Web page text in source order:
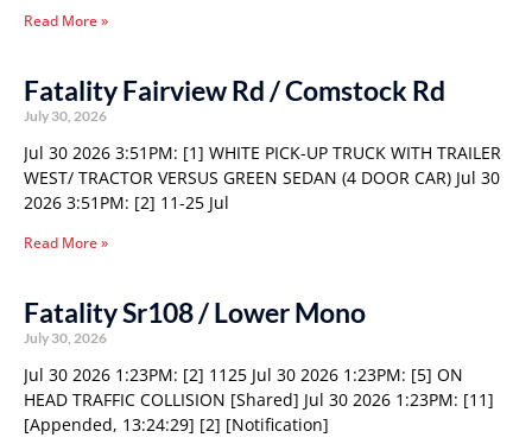
Read More »
Fatality Fairview Rd / Comstock Rd
July 30, 2026
Jul 30 2026 3:51PM: [1] WHITE PICK-UP TRUCK WITH TRAILER
WEST/ TRACTOR VERSUS GREEN SEDAN (4 DOOR CAR) Jul 30
2026 3:51PM: [2] 11-25 Jul
Read More »
Fatality Sr108 / Lower Mono
July 30, 2026
Jul 30 2026 1:23PM: [2] 1125 Jul 30 2026 1:23PM: [5] ON
HEAD TRAFFIC COLLISION [Shared] Jul 30 2026 1:23PM: [11]
[Appended, 13:24:29] [2] [Notification]